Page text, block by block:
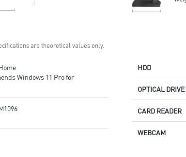
are theoretical values only.
Windows 11 Pro for
HDD
OPTICAL DRIVE
CARD READER
WEBCAM